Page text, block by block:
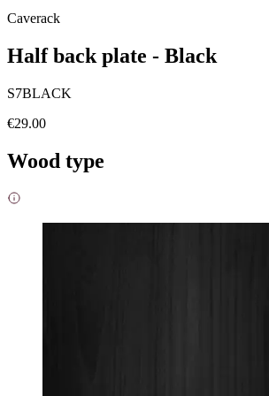
Caverack
Half back plate - Black
S7BLACK
€29.00
Wood type